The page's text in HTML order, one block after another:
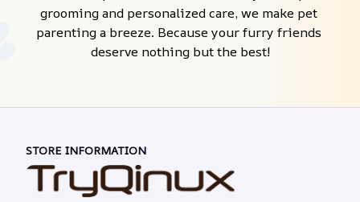
grooming and personalized care, we make pet
parenting a breeze. Because your furry friends
deserve nothing but the best!
STORE INFORMATION